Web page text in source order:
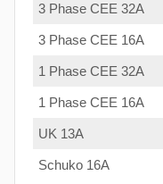
3 Phase CEE 32A
3 Phase CEE 16A
1 Phase CEE 32A
1 Phase CEE 16A
UK 13A
Schuko 16A